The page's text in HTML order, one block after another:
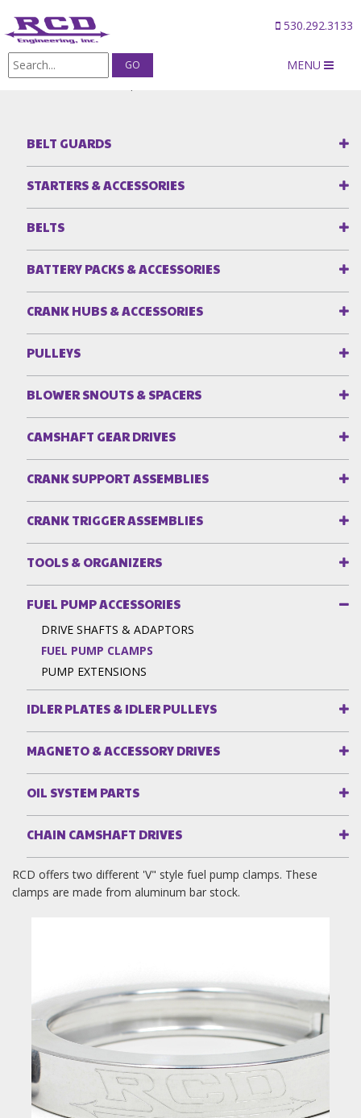
530.292.3133
MENU
Products/Fuel Pump Accessories
BELT GUARDS
STARTERS & ACCESSORIES
BELTS
BATTERY PACKS & ACCESSORIES
CRANK HUBS & ACCESSORIES
PULLEYS
BLOWER SNOUTS & SPACERS
CAMSHAFT GEAR DRIVES
CRANK SUPPORT ASSEMBLIES
CRANK TRIGGER ASSEMBLIES
TOOLS & ORGANIZERS
FUEL PUMP ACCESSORIES
DRIVE SHAFTS & ADAPTORS
FUEL PUMP CLAMPS
PUMP EXTENSIONS
IDLER PLATES & IDLER PULLEYS
MAGNETO & ACCESSORY DRIVES
OIL SYSTEM PARTS
CHAIN CAMSHAFT DRIVES
RCD offers two different 'V" style fuel pump clamps. These
clamps are made from aluminum bar stock.